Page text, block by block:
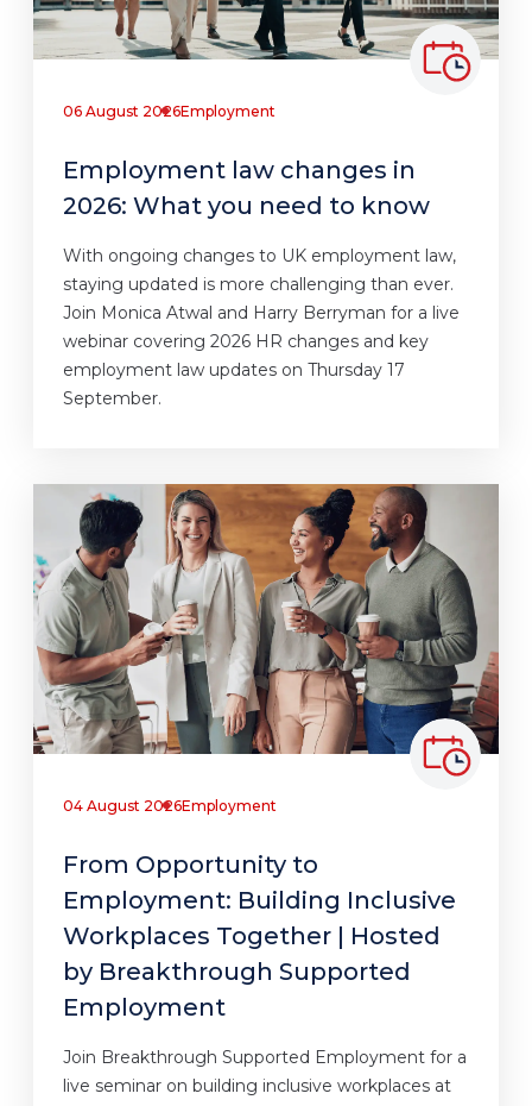
06 August 2026Employment
Employment law changes in
2026: What you need to know
With ongoing changes to UK employment law,
staying updated is more challenging than ever.
Join Monica Atwal and Harry Berryman for a live
webinar covering 2026 HR changes and key
employment law updates on Thursday 17
September.
04 August 2026Employment
From Opportunity to
Employment: Building Inclusive
Workplaces Together | Hosted
by Breakthrough Supported
Employment
Join Breakthrough Supported Employment for a
live seminar on building inclusive workplaces at